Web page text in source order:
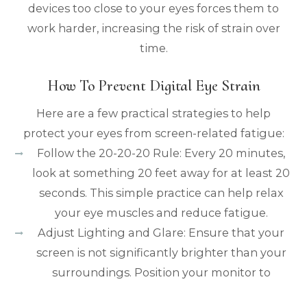
devices too close to your eyes forces them to
work harder, increasing the risk of strain over
time.
How To Prevent Digital Eye Strain
Here are a few practical strategies to help
protect your eyes from screen-related fatigue:
Follow the 20-20-20 Rule: Every 20 minutes,
look at something 20 feet away for at least 20
seconds. This simple practice can help relax
your eye muscles and reduce fatigue.
Adjust Lighting and Glare: Ensure that your
screen is not significantly brighter than your
surroundings. Position your monitor to